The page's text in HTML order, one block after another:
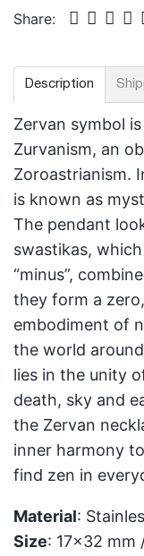
Share:
Description
Zervan symbol
Zurvanism, an
Zoroastrianism.
is known as
The pendant
swastikas,
“minus”,
they form a
embodiment of
the world
lies in the unity
death, sky and
the Zervan
inner harmony
find zen in
Material:
Size: 17x32 mm